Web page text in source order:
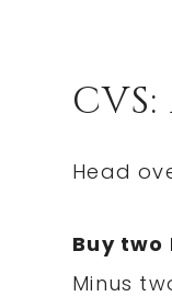
Head
Buy two
Minus